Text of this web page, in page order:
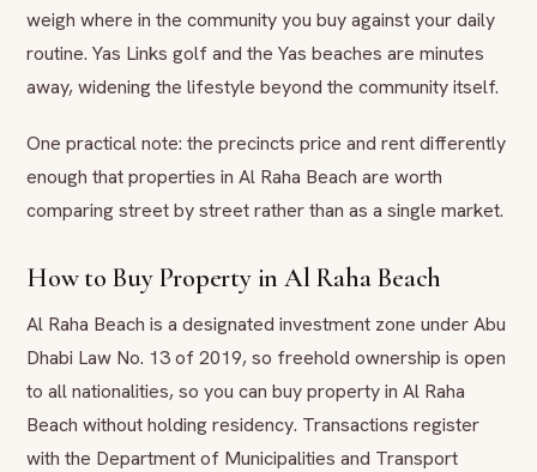
weigh where in the community you buy against your daily
routine. Yas Links golf and the Yas beaches are minutes
away, widening the lifestyle beyond the community itself.
One practical note: the precincts price and rent differently
enough that properties in Al Raha Beach are worth
comparing street by street rather than as a single market.
How to Buy Property in Al Raha Beach
Al Raha Beach is a designated investment zone under Abu
Dhabi Law No. 13 of 2019, so freehold ownership is open
to all nationalities, so you can buy property in Al Raha
Beach without holding residency. Transactions register
with the Department of Municipalities and Transport